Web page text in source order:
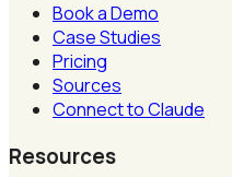
Book a Demo
Case Studies
Pricing
Sources
Connect to Claude
Resources